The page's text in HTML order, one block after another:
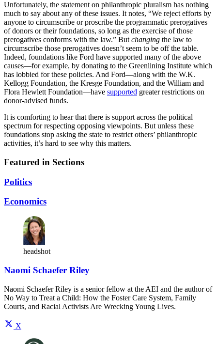
Unfortunately, the statement on philanthropic pluralism has nothing
much to say about any of these issues. It notes, “We reject efforts by
anyone to circumscribe or proscribe the programmatic prerogatives
of donors or their foundations, so long as the exercise of those
prerogatives conforms with the law.” But changing the law to
circumscribe those prerogatives doesn’t seem to be off the table.
Indeed, foundations like Ford have supported many of the above
causes—for example, by donating to the Greenlining Institute which
has lobbied for these policies. And Ford—along with the W.K.
Kellogg Foundation, the Kresge Foundation, and the William and
Flora Hewlett Foundation—have supported greater restrictions on
donor-advised funds.
It is comforting to hear that there is support across the political
spectrum for respecting opposing viewpoints. But unless these
foundations stop asking the state to restrict others’ philanthropic
activities, it’s hard to see why this matters.
Featured in Sections
Politics
Economics
headshot
Naomi Schaefer Riley
Naomi Schaefer Riley is a senior fellow at the AEI and the author of
No Way to Treat a Child: How the Foster Care System, Family
Courts, and Racial Activists Are Wrecking Young Lives.
X